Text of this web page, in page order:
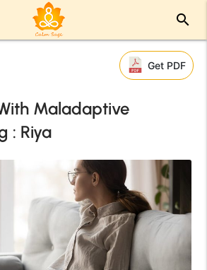
search
Get PDF
Maladaptive
: Riya